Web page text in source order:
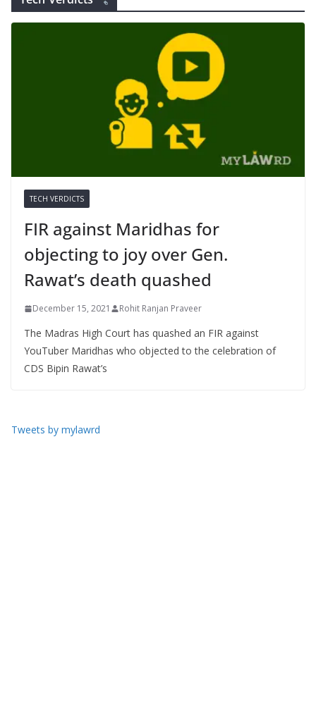
TECH VERDICTS
FIR against Maridhas for
objecting to joy over Gen.
Rawat’s death quashed
December 15, 2021 Rohit Ranjan Praveer
The Madras High Court has quashed an FIR against
YouTuber Maridhas who objected to the celebration of
CDS Bipin Rawat’s
Tweets by mylawrd